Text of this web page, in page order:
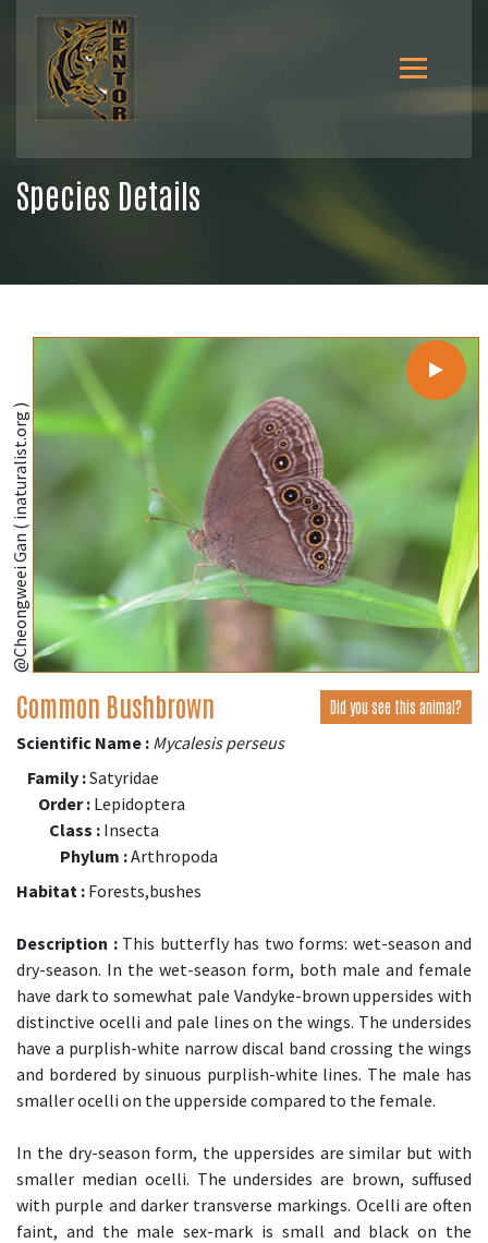
Species Details
@Cheongweei Gan ( inaturalist.org )
Common Bushbrown Did you see this animal?
Scientific Name : Mycalesis perseus
Family :Satyridae
Order : Lepidoptera
Class : Insecta
Phylum :Arthropoda
Habitat : Forests,bushes
Description :This butterfly has two forms: wet-season and
dry-season. In the wet-season form, both male and female
have dark to somewhat pale Vandyke-brown uppersides with
distinctive ocelli and pale lines on the wings. The undersides
have a purplish-white narrow discal band crossing the wings
and bordered by sinuous purplish-white lines. The male has
smaller ocelli on the upperside compared to the female.
In the dry-season form, the uppersides are similar but with
smaller median ocelli. The undersides are brown, suffused
with purple and darker transverse markings. Ocelli are often
faint, and the male sex-mark is small and black on the